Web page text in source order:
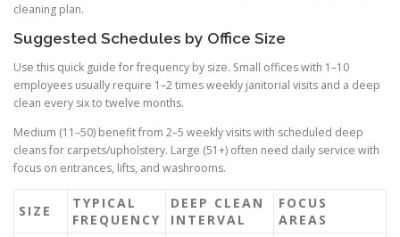
cleaning plan.
Suggested Schedules by Office Size
Use this quick guide for frequency by size. Small offices with 1–10
employees usually require 1–2 times weekly janitorial visits and a deep
clean every six to twelve months.
Medium (11–50) benefit from 2–5 weekly visits with scheduled deep
cleans for carpets/upholstery. Large (51+) often need daily service with
focus on entrances, lifts, and washrooms.
SIZE
TYPICAL
FREQUENCY
DEEP CLEAN
INTERVAL
FOCUS
AREAS